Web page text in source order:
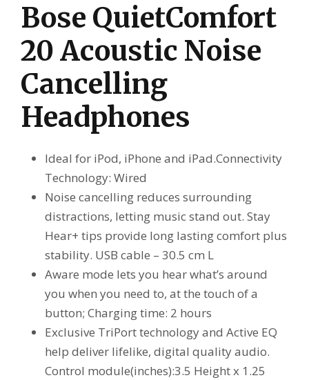
Bose QuietComfort
20 Acoustic Noise
Cancelling
Headphones
Ideal for iPod, iPhone and iPad.Connectivity
Technology: Wired
Noise cancelling reduces surrounding
distractions, letting music stand out. Stay
Hear+ tips provide long lasting comfort plus
stability. USB cable – 30.5 cm L
Aware mode lets you hear what’s around
you when you need to, at the touch of a
button; Charging time: 2 hours
Exclusive TriPort technology and Active EQ
help deliver lifelike, digital quality audio.
Control module(inches):3.5 Height x 1.25